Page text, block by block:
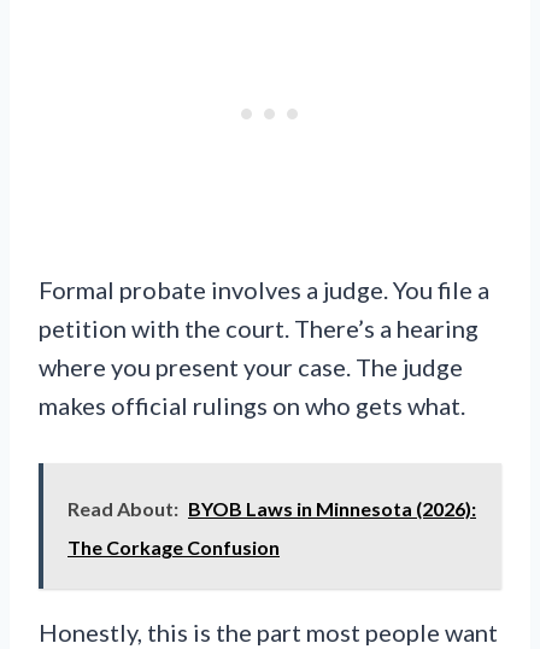
Formal probate involves a judge. You file a
petition with the court. There’s a hearing
where you present your case. The judge
makes official rulings on who gets what.
Read About: BYOB Laws in Minnesota (2026):
The Corkage Confusion
Honestly, this is the part most people want